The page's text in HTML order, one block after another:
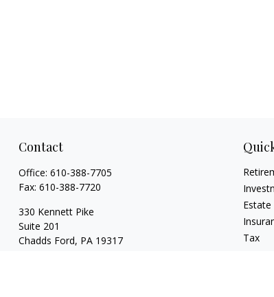
Contact
Office: 610-388-7705
Fax: 610-388-7720
330 Kennett Pike
Suite 201
Chadds Ford, PA 19317
Estate
Tax